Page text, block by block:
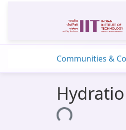
Communities &
Loading...